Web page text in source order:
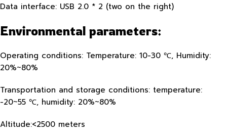
Data interface: USB 2.0 * 2 (two on the right)
Environmental parameters:
Operating conditions: Temperature: 10-30 ℃, Humidity:
20%~80%
Transportation and storage conditions: temperature:
-20~55 ℃, humidity: 20%~80%
Altitude:<2500 meters